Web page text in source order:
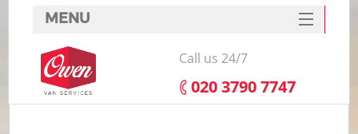
MENU
SERVICES
HOME
Call us 24/7
‎020 3790 7747